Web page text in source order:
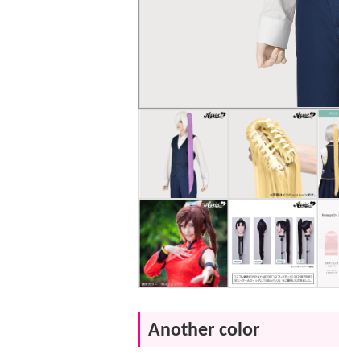
Another color